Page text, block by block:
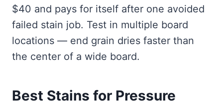
$40 and pays for itself after one avoided
failed stain job. Test in multiple board
locations — end grain dries faster than
the center of a wide board.
Best Stains for Pressure